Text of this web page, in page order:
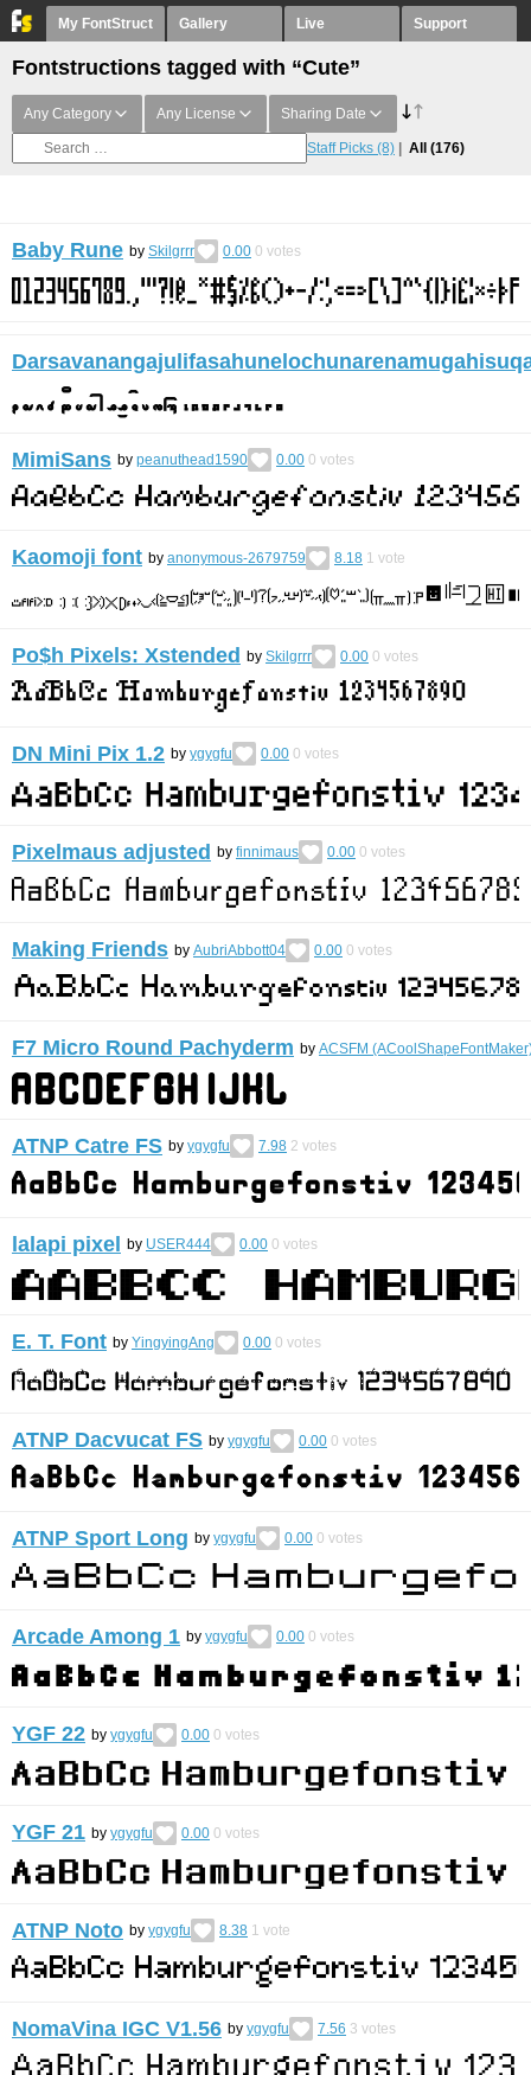
My FontStruct Gallery Live Support
Fontstructions tagged with “Cute”
Any Category Any License Sharing Date
Staff Picks (8) All (176)
Baby Rune by Skilgrrr 0.00 0 votes
MimiSans by peanuthead1590 0.00 0 votes
Kaomoji font by anonymous-2679759 8.18 1 vote
Po$h Pixels: Xstended by Skilgrrr 0.00 0 votes
DN Mini Pix 1.2 by ygygfu 0.00 0 votes
Pixelmaus adjusted by finnimaus 0.00 0 votes
Making Friends by AubriAbbott04 0.00 0 votes
F7 Micro Round Pachyderm by ACSFM
ATNP Catre FS by ygygfu 7.98 2 votes
lalapi pixel by USER444 0.00 0 votes
E. T. Font by YingyingAng 0.00 0 votes
ATNP Dacvucat FS by ygygfu 0.00 0 votes
ATNP Sport Long by ygygfu 0.00 0 votes
Arcade Among 1 by ygygfu 0.00 0 votes
YGF 22 by ygygfu 0.00 0 votes
YGF 21 by ygygfu 0.00 0 votes
ATNP Noto by ygygfu 8.38 1 vote
NomaVina IGC V1.56 by ygygfu 7.56 3 votes